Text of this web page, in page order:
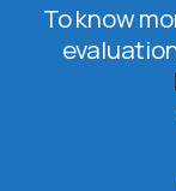
To know